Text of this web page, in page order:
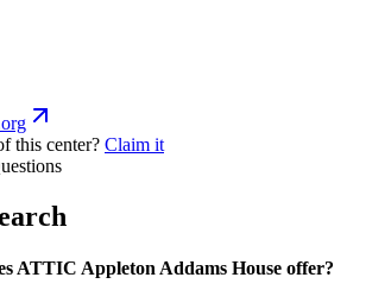
this center? Claim it
ATTIC Appleton Addams House offer?